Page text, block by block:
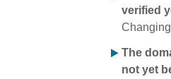
verified
The
not yet